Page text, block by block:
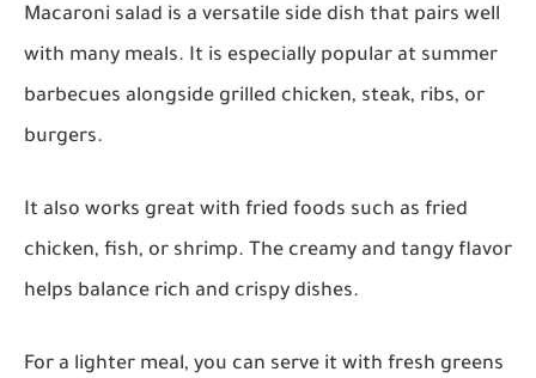
Macaroni salad is a versatile side dish that pairs well
with many meals. It is especially popular at summer
barbecues alongside grilled chicken, steak, ribs, or
burgers.
It also works great with fried foods such as fried
chicken, fish, or shrimp. The creamy and tangy flavor
helps balance rich and crispy dishes.
For a lighter meal, you can serve it with fresh greens